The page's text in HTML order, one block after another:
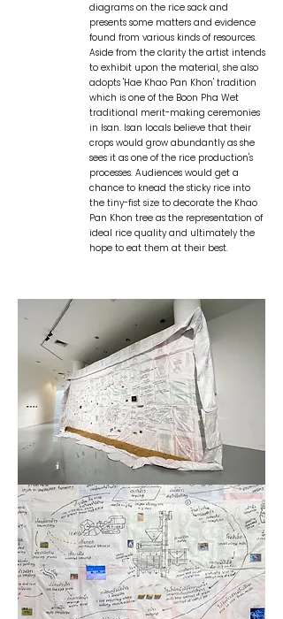
diagrams on the rice sack and
presents some matters and evidence
found from various kinds of resources.
Aside from the clarity the artist intends
to exhibit upon the material, she also
adopts 'Hae Khao Pan Khon' tradition
which is one of the Boon Pha Wet
traditional merit-making ceremonies
in Isan. Isan locals believe that their
crops would grow abundantly as she
sees it as one of the rice production's
processes. Audiences would get a
chance to knead the sticky rice into
the tiny-fist size to decorate the Khao
Pan Khon tree as the representation of
ideal rice quality and ultimately the
hope to eat them at their best.